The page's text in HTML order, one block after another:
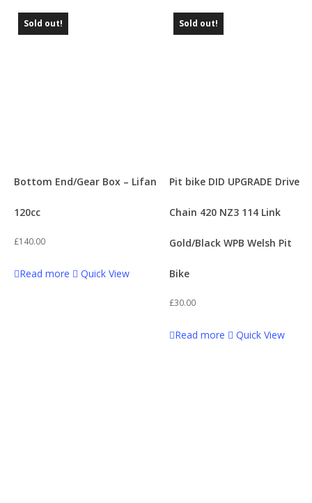
Sold out!
Bottom End/Gear Box – Lifan
120cc
£140.00
Read more Quick View
Sold out!
Pit bike DID UPGRADE Drive
Chain 420 NZ3 114 Link
Gold/Black WPB Welsh Pit
Bike
£30.00
Read more Quick View